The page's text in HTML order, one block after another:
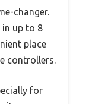
changer.
up to 8
place
controllers.
for